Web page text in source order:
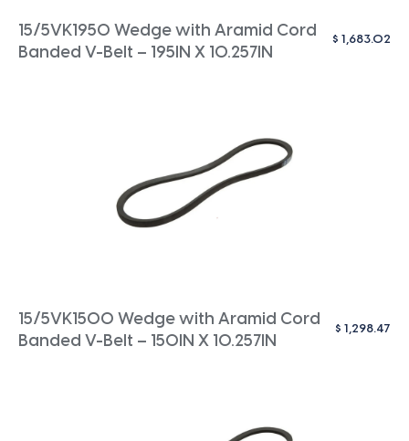
15/5VK1950 Wedge with Aramid Cord
Banded V-Belt – 195IN X 10.257IN
$ 1,683.02
15/5VK1500 Wedge with Aramid Cord
Banded V-Belt – 150IN X 10.257IN
$ 1,298.47